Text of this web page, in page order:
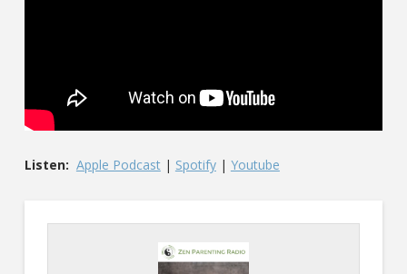
Listen: Apple Podcast| Spotify| Youtube